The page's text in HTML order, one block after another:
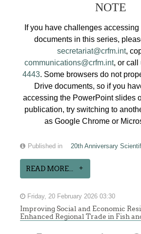
NOTE
If you have challenges
documents in this series,
secretariat@crfm.int,
communications@crfm.int, or call
4443. Some browsers do not
Drive documents, so if you
accessing the PowerPoint slides
publication, try switching to
as Google Chrome or
Published in 20th Anniversary
READ MORE...
Friday, 20 February 2026 03:30
Improving Social and Economic
Enhanced Regional Trade in Fish